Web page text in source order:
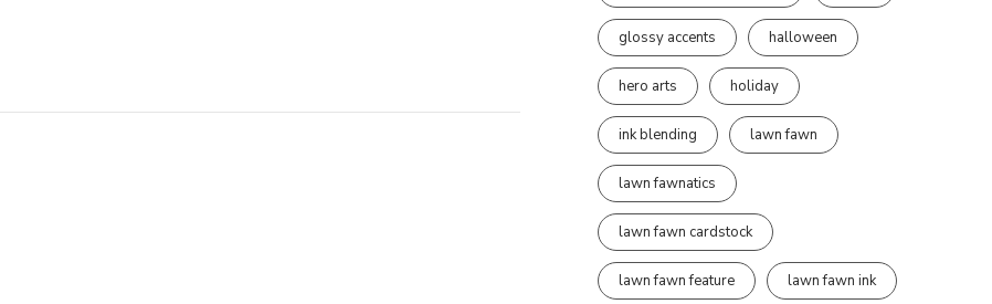
glossy accents halloween
hero arts holiday
ink blending lawn fawn
lawn fawnatics
lawn fawn cardstock
lawn fawn feature lawn fawn ink